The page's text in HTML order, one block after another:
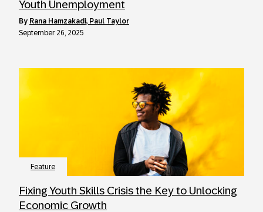
Youth Unemployment
by Rana Hamzakadi, Paul Taylor
September 26, 2025
Feature
Fixing Youth Skills Crisis the Key to Unlocking
Economic Growth